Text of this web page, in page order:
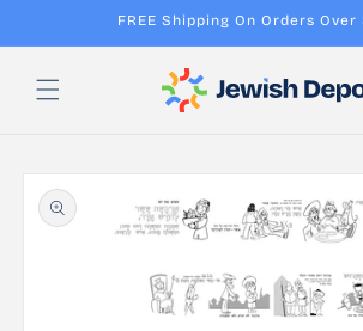
FREE Shipping On Orders Over
Skip to
product
information